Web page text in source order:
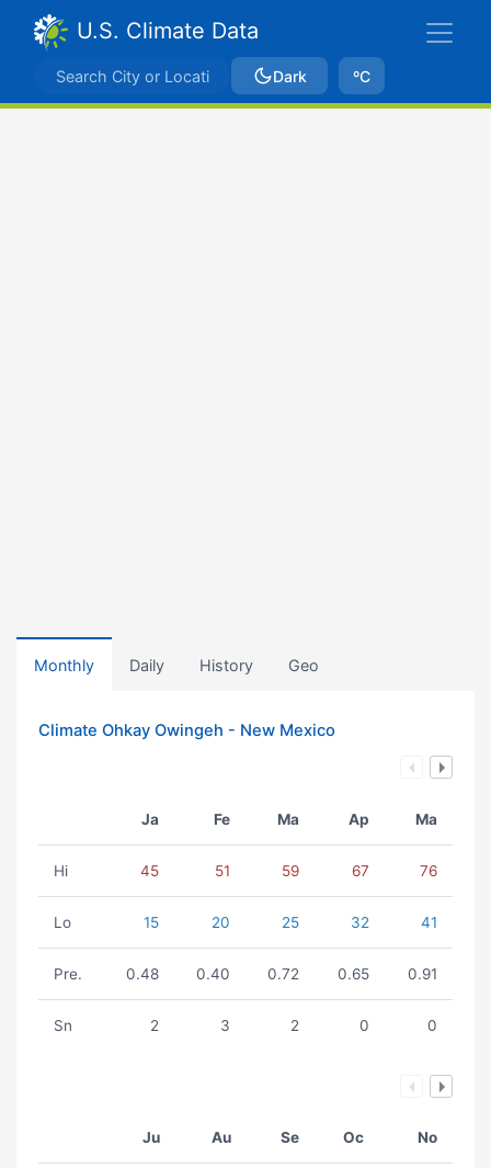
U.S. Climate Data
Dark ºC
Monthly Daily History Geo
Climate Ohkay Owingeh - New Mexico
Ja Fe Ma Ap Ma
Hi 45 51 59 67 76
Lo 15 20 25 32 41
Pre. 0.48 0.40 0.72 0.65 0.91
Sn 2 3 2 0 0
Ju Au Se Oc No